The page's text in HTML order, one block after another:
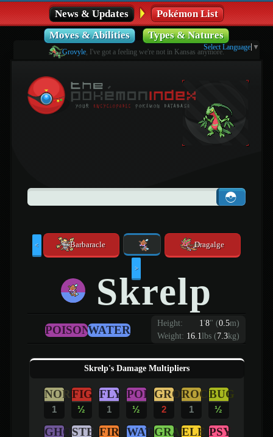
News & Updates
Pokémon List
Moves & Abilities
Types & Natures
Grovyle, I've got a feeling we're not in Kansas anymore.
Select Language ▼
< Barbaracle Dragalge
>
Skrelp
Height: 1'8" (0.5m)
Weight: 16.1lbs (7.3kg)
POISONWATER
Skrelp's Damage Multipliers
NOR
1
FIG
½
FLY
1
POI
½
GRO
2
ROC
1
BUG
½
GHO STE FIR WATGRAELE PSY